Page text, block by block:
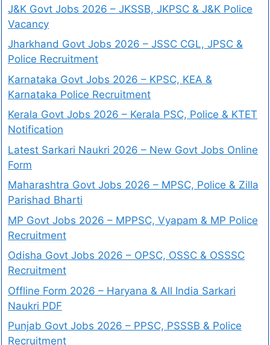
J&K Govt Jobs 2026 – JKSSB, JKPSC & J&K Police
Vacancy
Jharkhand Govt Jobs 2026 – JSSC CGL, JPSC &
Police Recruitment
Karnataka Govt Jobs 2026 – KPSC, KEA &
Karnataka Police Recruitment
Kerala Govt Jobs 2026 – Kerala PSC, Police & KTET
Notification
Latest Sarkari Naukri 2026 – New Govt Jobs Online
Form
Maharashtra Govt Jobs 2026 – MPSC, Police & Zilla
Parishad Bharti
MP Govt Jobs 2026 – MPPSC, Vyapam & MP Police
Recruitment
Odisha Govt Jobs 2026 – OPSC, OSSC & OSSSC
Recruitment
Offline Form 2026 – Haryana & All India Sarkari
Naukri PDF
Punjab Govt Jobs 2026 – PPSC, PSSSB & Police
Recruitment